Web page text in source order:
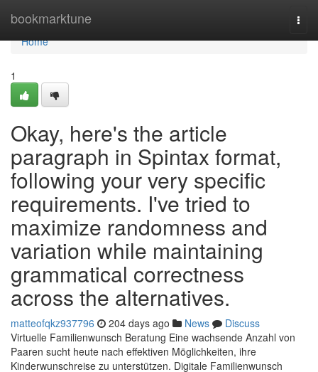
bookmarktune
Home
Home
1
Okay, here's the article
paragraph in Spintax format,
following your very specific
requirements. I've tried to
maximize randomness and
variation while maintaining
grammatical correctness
across the alternatives.
matteofqkz937796 204 days ago News
Discuss
Virtuelle Familienwunsch Beratung Eine wachsende Anzahl von
Paaren sucht heute nach effektiven Möglichkeiten, ihre
Kinderwunschreise zu unterstützen. Digitale Familienwunsch